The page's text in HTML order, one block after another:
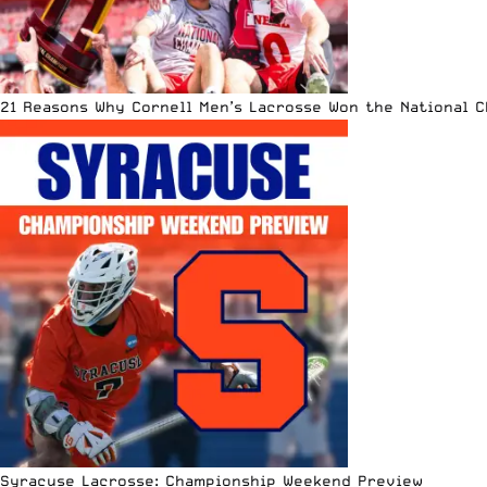
21 Reasons Why Cornell Men’s Lacrosse Won the National
Syracuse Lacrosse: Championship Weekend Preview